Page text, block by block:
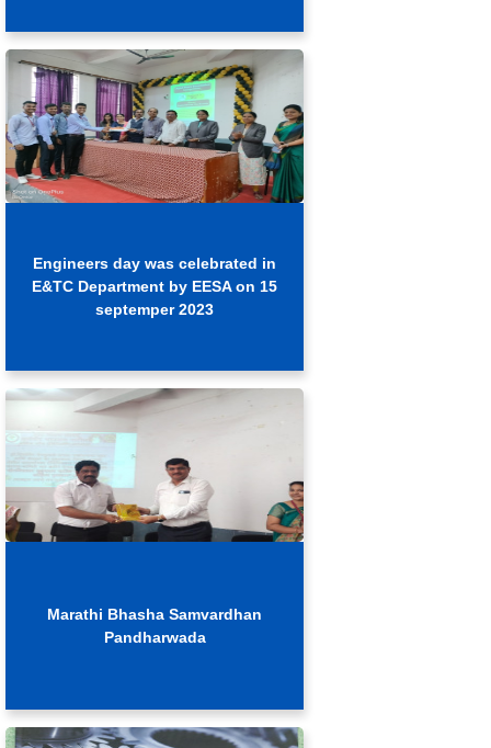
Engineers day was celebrated in
E&TC Department by EESA on 15
septemper 2023
Marathi Bhasha Samvardhan
Pandharwada